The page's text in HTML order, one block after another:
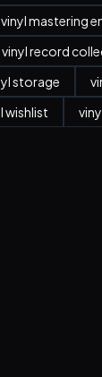
vinyl mastering
vinyl record
storage
wishlist